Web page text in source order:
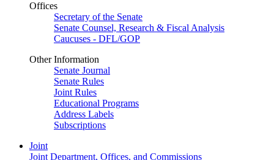
Offices
Secretary of the Senate
Senate Counsel, Research & Fiscal Analysis
Caucuses - DFL/GOP
Other Information
Senate Journal
Senate Rules
Joint Rules
Educational Programs
Address Labels
Subscriptions
Joint
Joint Department, Offices, and Commissions